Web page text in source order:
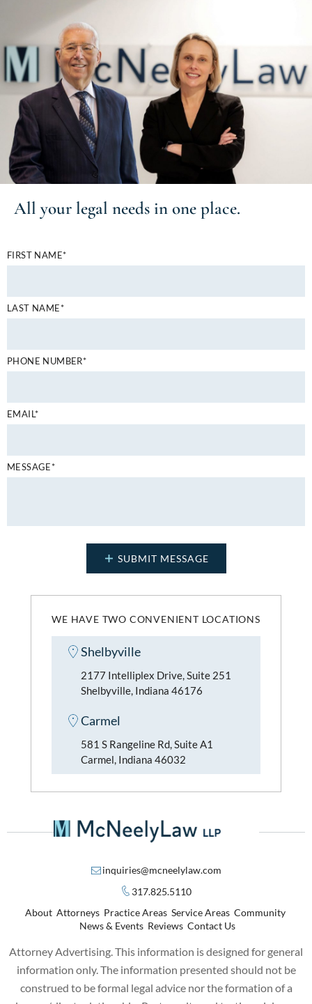
All your legal needs in one place.
WE HAVE TWO CONVENIENT LOCATIONS
Shelbyville
2177 Intelliplex Drive, Suite 251
Shelbyville, Indiana 46176
Carmel
581 S Rangeline Rd, Suite A1
Carmel, Indiana 46032
FIRST NAME*
LAST NAME*
PHONE NUMBER*
EMAIL*
MESSAGE*
inquiries@mcneelylaw.com
317.825.5110
About Attorneys Practice Areas Service Areas Community
News & Events Reviews Contact Us
Attorney Advertising. This information is designed for general
information only. The information presented should not be
construed to be formal legal advice nor the formation of a